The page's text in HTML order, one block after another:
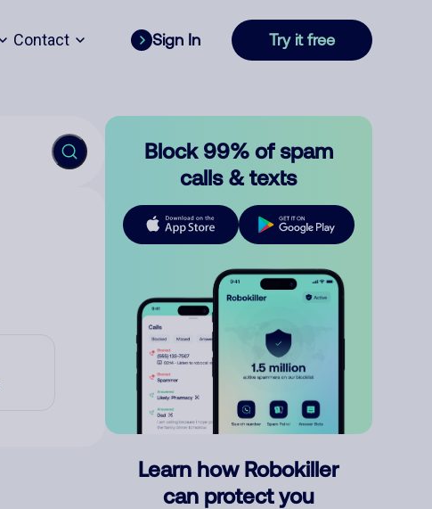
Contact Sign In Try it free
Block 99% of spam
calls & texts
Learn how Robokiller
can protect you